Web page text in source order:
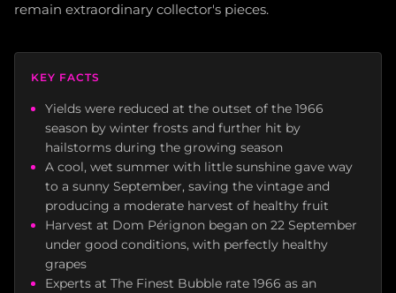
remain extraordinary collector's pieces.
KEY FACTS
Yields were reduced at the outset of the 1966
season by winter frosts and further hit by
hailstorms during the growing season
A cool, wet summer with little sunshine gave way
to a sunny September, saving the vintage and
producing a moderate harvest of healthy fruit
Harvest at Dom Pérignon began on 22 September
under good conditions, with perfectly healthy
grapes
Experts at The Finest Bubble rate 1966 as an